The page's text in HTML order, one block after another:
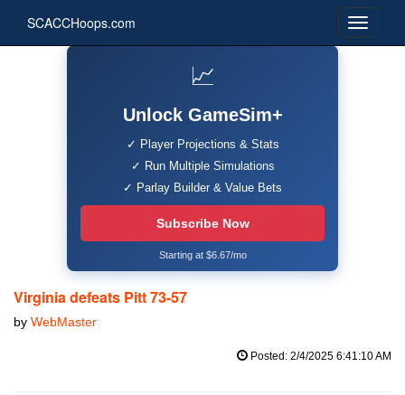
SCACCHoops.com
📈
Unlock GameSim+
✓ Player Projections & Stats
✓ Run Multiple Simulations
✓ Parlay Builder & Value Bets
Subscribe Now
Starting at $6.67/mo
Virginia defeats Pitt 73-57
by WebMaster
Posted: 2/4/2025 6:41:10 AM